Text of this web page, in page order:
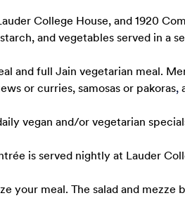
College House, and 1920
and vegetables served in a
and full Jain vegetarian meal.
or curries, samosas or pakoras,
vegan and/or vegetarian
is served nightly at Lauder
your meal. The salad and mezze